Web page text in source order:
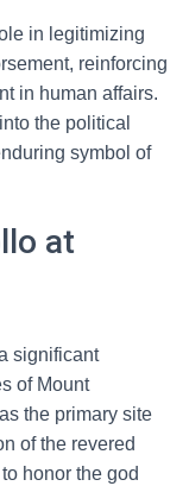
in legitimizing
reinforcing
in human affairs.
the political
symbol of
at
significant
of Mount
the primary site
of the revered
honor the god